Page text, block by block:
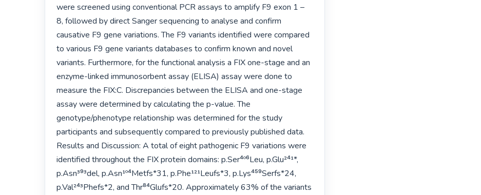
were screened using conventional PCR assays to amplify F9 exon 1 –
8, followed by direct Sanger sequencing to analyse and confirm
causative F9 gene variations. The F9 variants identified were compared
to various F9 gene variants databases to confirm known and novel
variants. Furthermore, for the functional analysis a FIX one-stage and an
enzyme-linked immunosorbent assay (ELISA) assay were done to
measure the FIX:C. Discrepancies between the ELISA and one-stage
assay were determined by calculating the p-value. The
genotype/phenotype relationship was determined for the study
participants and subsequently compared to previously published data.
Results and Discussion: A total of eight pathogenic F9 variations were
identified throughout the FIX protein domains: p.Ser‏⁴º⁶Leu, p.Glu²⁴¹*,
p.Asn³⁹³del, p.Asn¹º⁴Metfs*31, p.Phe¹²¹Leufs*3, p.Lys‏⁴⁵⁹Serfs*24, ‏
p.Val²⁴³Phefs*2, and Thr⁸⁴Glufs*20. Approximately 63% of the variants